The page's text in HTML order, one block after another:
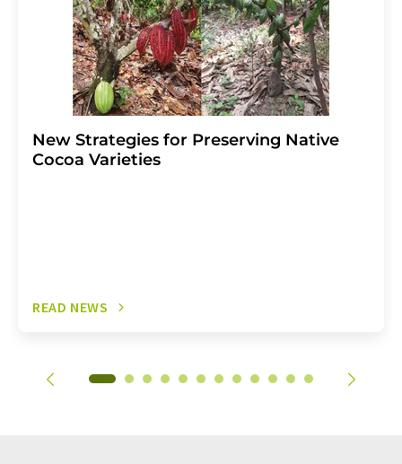
New Strategies for Preserving Native
Cocoa Varieties
READ NEWS